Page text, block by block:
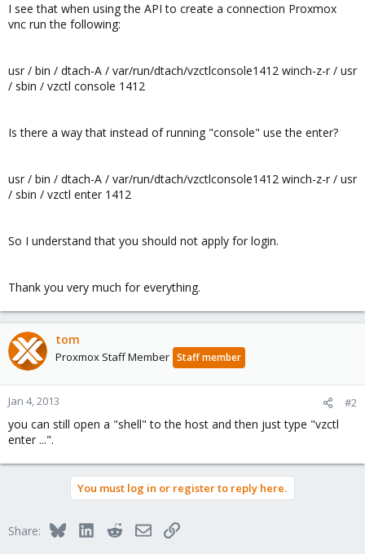
I see that when using the API to create a connection Proxmox
vnc run the following:
usr / bin / dtach-A / var/run/dtach/vzctlconsole1412 winch-z-r / usr
/ sbin / vzctl console 1412
Is there a way that instead of running "console" use the enter?
usr / bin / dtach-A / var/run/dtach/vzctlconsole1412 winch-z-r / usr
/ sbin / vzctl enter 1412
So I understand that you should not apply for login.
Thank you very much for everything.
tom
Proxmox Staff Member Staff member
Jan 4, 2013 #2
you can still open a "shell" to the host and then just type "vzctl
enter ...".
You must log in or register to reply here.
Share: BlueskyLinkedInRedditEmailLink